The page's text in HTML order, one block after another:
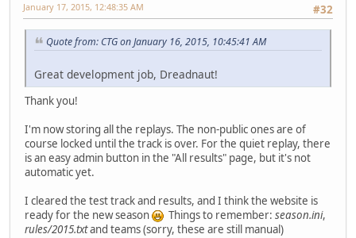
#32
January 17, 2015, 12:48:35 AM
Quote from: CTG on January 16, 2015, 10:45:41 AM
Great development job, Dreadnaut!
Thank you!
I'm now storing all the replays. The non-public ones are of
course locked until the track is over. For the quiet replay, there
is an easy admin button in the "All results" page, but it's not
automatic yet.
I cleared the test track and results, and I think the website is
ready for the new season
Things to remember: season.ini,
rules/2015.txtand teams (sorry, these are still manual)